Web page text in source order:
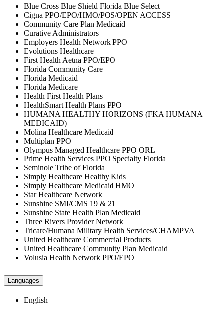
Blue Cross Blue Shield Florida Blue Select
Cigna PPO/EPO/HMO/POS/OPEN ACCESS
Community Care Plan Medicaid
Curative Administrators
Employers Health Network PPO
Evolutions Healthcare
First Health Aetna PPO/EPO
Florida Community Care
Florida Medicaid
Florida Medicare
Health First Health Plans
HealthSmart Health Plans PPO
HUMANA HEALTHY HORIZONS (FKA HUMANA
MEDICAID)
Molina Healthcare Medicaid
Multiplan PPO
Olympus Managed Healthcare PPO ORL
Prime Health Services PPO Specialty Florida
Seminole Tribe of Florida
Simply Healthcare Healthy Kids
Simply Healthcare Medicaid HMO
Star Healthcare Network
Sunshine SMI/CMS 19 & 21
Sunshine State Health Plan Medicaid
Three Rivers Provider Network
Tricare/Humana Military Health Services/CHAMPVA
United Healthcare Commercial Products
United Healthcare Community Plan Medicaid
Volusia Health Network PPO/EPO
Languages
English